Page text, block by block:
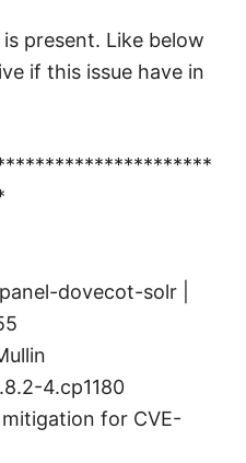
present. Like below
if this issue have in
dovecot-solr |
4.cp1180
for CVE-